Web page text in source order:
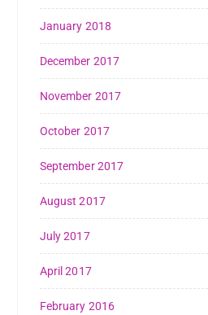
January 2018
December 2017
November 2017
October 2017
September 2017
August 2017
July 2017
April 2017
February 2016